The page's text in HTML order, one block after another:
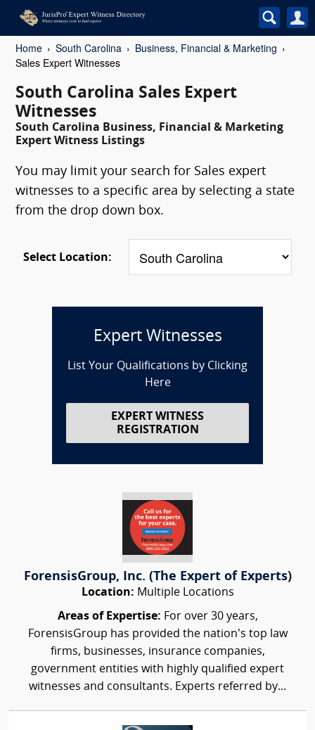
Home South Carolina
Business, Financial & Marketing
Sales Expert Witnesses
South Carolina Sales Expert
Witnesses
South Carolina Business, Financial & Marketing
Expert Witness Listings
You may limit your search for Sales expert
witnesses to a specific area by selecting a state
from the drop down box.
Select Location:
Expert Witnesses
List Your Qualifications by Clicking
Here
EXPERT WITNESS
REGISTRATION
ForensisGroup, Inc. (The Expert of Experts)
Location: Multiple Locations
Areas of Expertise: For over 30 years,
ForensisGroup has provided the nation’s top law
firms, businesses, insurance companies,
government entities with highly qualified expert
witnesses and consultants. Experts referred by...